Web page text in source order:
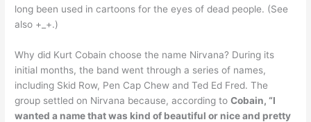
long been used in cartoons for the eyes of dead people. (See
also +_+.)
Why did Kurt Cobain choose the name Nirvana? During its
initial months, the band went through a series of names,
including Skid Row, Pen Cap Chew and Ted Ed Fred. The
group settled on Nirvana because, according toCobain, “I
wanted a name that was kind of beautiful or nice and pretty